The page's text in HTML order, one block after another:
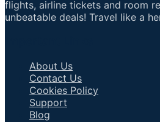
flights, airline tickets and room
unbeatable deals! Travel like a
About Us
Contact Us
Cookies Policy
Support
Blog